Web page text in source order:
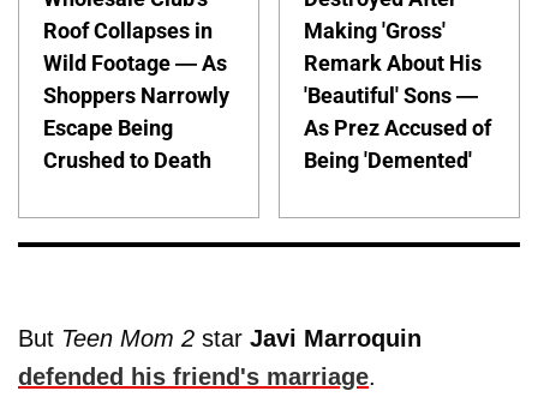
Roof Collapses in
Wild Footage — As
Shoppers Narrowly
Escape Being
Crushed to Death
Making 'Gross'
Remark About His
'Beautiful' Sons —
As Prez Accused of
Being 'Demented'
But Teen Mom 2 star Javi Marroquin
defended his friend's marriage.